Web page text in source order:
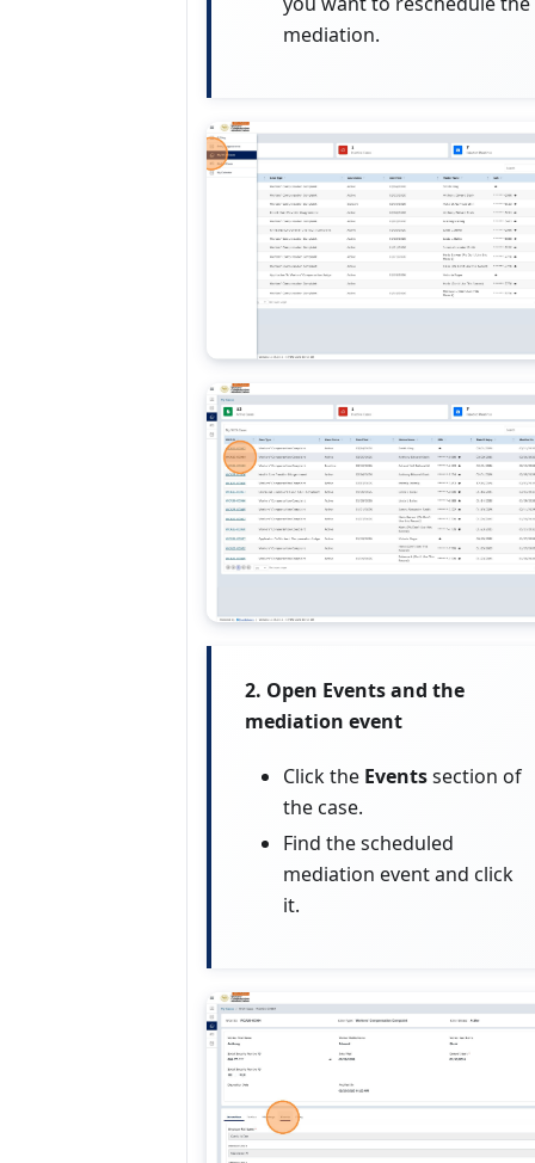
mediation.
2. Open Events and the
mediation event
Click the Eventssection of
the case.
Find the scheduled
mediation event and click
it.